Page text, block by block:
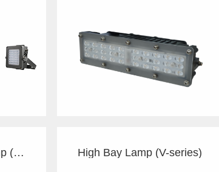
Explosion-Proof Lamp (G/C) High Bay Lamp (V-series)